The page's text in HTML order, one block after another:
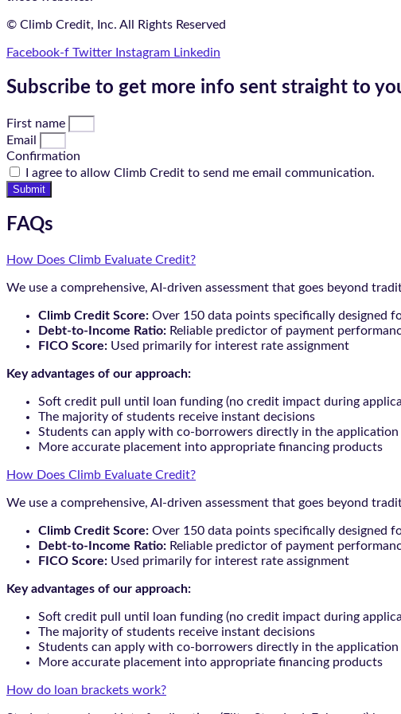
© Climb Credit, Inc. All Rights Reserved
Facebook-f Twitter Instagram Linkedin
Subscribe to get more info sent straight to
First name
Email
Confirmation
I agree to allow Climb Credit to send me email communication.
Submit
FAQs
How Does Climb Evaluate Credit?
We use a comprehensive, AI-driven assessment that goes beyond
Climb Credit Score: Over 150 data points specifically designed
Debt-to-Income Ratio: Reliable predictor of payment
FICO Score: Used primarily for interest rate assignment
Key advantages of our approach:
Soft credit pull until loan funding (no credit impact during
The majority of students receive instant decisions
Students can apply with co-borrowers directly in the application
More accurate placement into appropriate financing products
How Does Climb Evaluate Credit?
We use a comprehensive, AI-driven assessment that goes beyond
Climb Credit Score: Over 150 data points specifically designed
Debt-to-Income Ratio: Reliable predictor of payment
FICO Score: Used primarily for interest rate assignment
Key advantages of our approach:
Soft credit pull until loan funding (no credit impact during
The majority of students receive instant decisions
Students can apply with co-borrowers directly in the application
More accurate placement into appropriate financing products
How do loan brackets work?